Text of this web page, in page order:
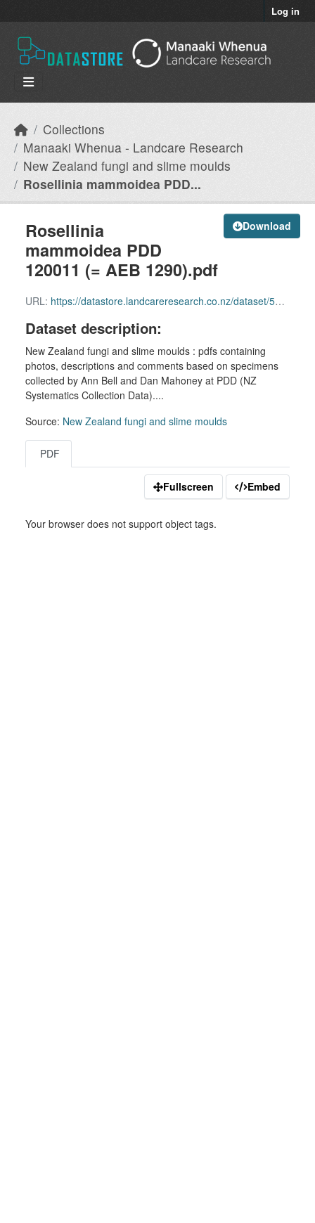
Log in
Collections
Manaaki Whenua - Landcare Research
New Zealand fungi and slime moulds
Rosellinia mammoidea PDD...
Download
Rosellinia
mammoidea PDD
120011 (= AEB 1290).pdf
URL: https://datastore.landcareresearch.co.nz/dataset/54c2ddf8-29d1-4dce-997c-8f6930fed8b1/resource/adbbab99-9f1a-4d0f-bde3-d2649bc12a75/download/rosellinia-mammoidea-pdd-120011-aeb-1290.pdf
Dataset description:
New Zealand fungi and slime moulds : pdfs containing
photos, descriptions and comments based on specimens
collected by Ann Bell and Dan Mahoney at PDD (NZ
Systematics Collection Data)....
Source: New Zealand fungi and slime moulds
PDF
Fullscreen Embed
Your browser does not support object tags.